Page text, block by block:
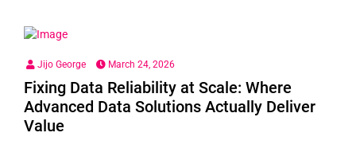
Jijo George March 24, 2026
Fixing Data Reliability at Scale: Where
Advanced Data Solutions Actually Deliver
Value